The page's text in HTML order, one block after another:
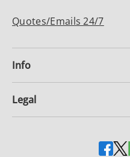
Quotes/Emails 24/7
Info
Legal